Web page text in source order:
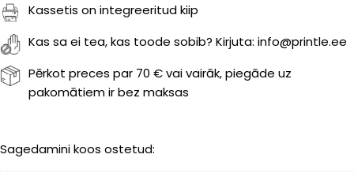
Kassetis on integreeritud kiip
Kas sa ei tea, kas toode sobib? Kirjuta: info@printle.ee
Pērkot preces par 70 € vai vairāk, piegāde uz
pakomātiem ir bez maksas
Sagedamini koos ostetud: